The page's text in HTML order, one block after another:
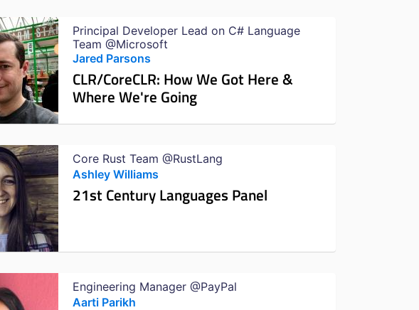
Principal Developer Lead on C# Language
Team @Microsoft
Jared Parsons
CLR/CoreCLR: How We Got Here &
Where We're Going
Core Rust Team @RustLang
Ashley Williams
21st Century Languages Panel
Engineering Manager @PayPal
Aarti Parikh